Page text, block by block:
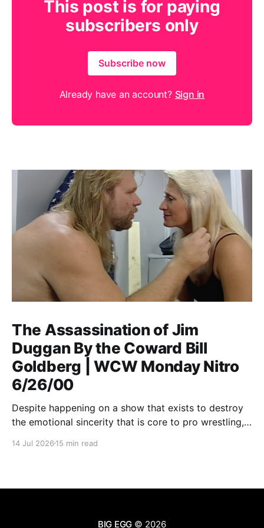
This post is for paying
subscribers only
Subscribe now
Already have an account? Sign in
The Assassination of Jim
Duggan By the Coward Bill
Goldberg | WCW Monday Nitro
6/26/00
Despite happening on a show that exists to destroy
the emotional sincerity that is core to pro wrestling,
14 Jul 2026 15 min read
BIG EGG © 2026